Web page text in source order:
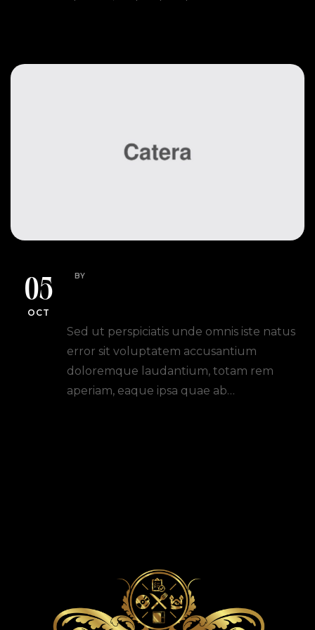
05
OCT
BY
Planning: Tips And Tricks
Sed ut perspiciatis unde omnis iste natus
error sit voluptatem accusantium
doloremque laudantium, totam rem
aperiam, eaque ipsa quae ab…